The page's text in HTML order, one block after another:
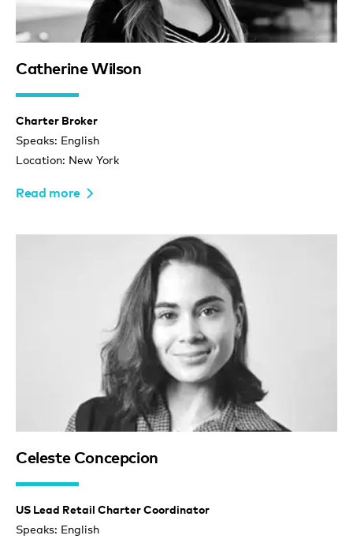
Catherine Wilson
Charter Broker
Speaks: English
Location: New York
Read more
Celeste Concepcion
US Lead Retail Charter Coordinator
Speaks: English